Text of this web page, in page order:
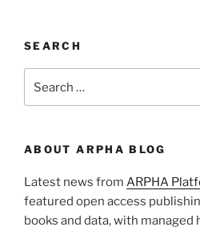
SEARCH
for:
ABOUT ARPHA BLOG
Latest news from ARPHA
featured open access
books and data, with managed